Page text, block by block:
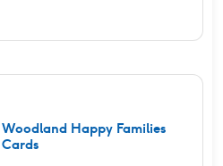
Woodland Happy Families
Cards